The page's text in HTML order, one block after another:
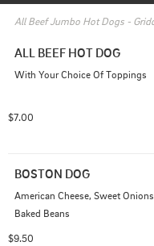
All Beef Jumbo Hot Dogs -
ALL BEEF HOT DOG
With Your Choice Of Toppings
$7.00
BOSTON DOG
American Cheese, Sweet
Baked Beans
$9.50